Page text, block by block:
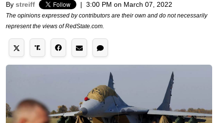
By streiff | 3:00 PM on March 07, 2022
The opinions expressed by contributors are their own and do not necessarily
represent the views of RedState.com.